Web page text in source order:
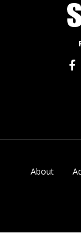
About